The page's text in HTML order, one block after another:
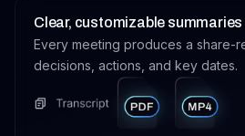
Clear, customizable summaries
Every meeting produces a share-
decisions, actions, and key dates.